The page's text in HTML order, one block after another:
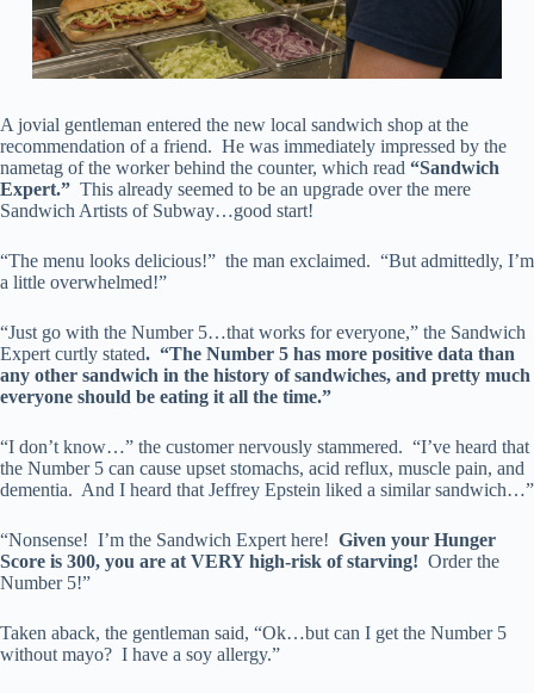
A jovial gentleman entered the new local sandwich shop at the
recommendation of a friend. He was immediately impressed by the
nametag of the worker behind the counter, which read “Sandwich
Expert.” This already seemed to be an upgrade over the mere
Sandwich Artists of Subway…good start!
“The menu looks delicious!” the man exclaimed. “But admittedly, I’m
a little overwhelmed!”
“Just go with the Number 5…that works for everyone,” the Sandwich
Expert curtly stated. “The Number 5 has more positive data than
any other sandwich in the history of sandwiches, and pretty much
everyone should be eating it all the time.”
“I don’t know…” the customer nervously stammered. “I’ve heard that
the Number 5 can cause upset stomachs, acid reflux, muscle pain, and
dementia. And I heard that Jeffrey Epstein liked a similar sandwich…”
“Nonsense! I’m the Sandwich Expert here! Given your Hunger
Score is 300, you are at VERY high-risk of starving! Order the
Number 5!”
Taken aback, the gentleman said, “Ok…but can I get the Number 5
without mayo? I have a soy allergy.”